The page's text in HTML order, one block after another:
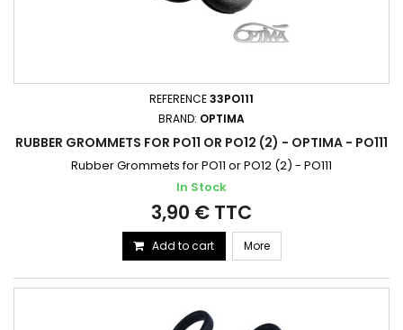
REFERENCE33PO111
BRAND: OPTIMA
RUBBER GROMMETS FOR PO11 OR PO12 (2) - OPTIMA - PO111
Rubber Grommets for PO11 or PO12 (2) - PO111
In Stock
3,90 € TTC
Add to cart More